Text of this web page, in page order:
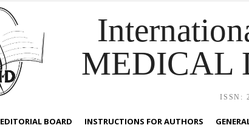
MEDICAL
ISSN:
EDITORIAL BOARD INSTRUCTIONS FOR AUTHORS